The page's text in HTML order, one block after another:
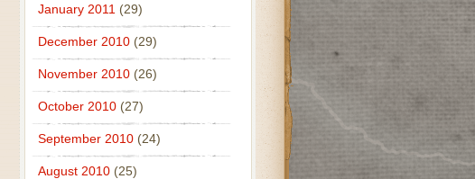
January 2011 (29)
December 2010(29)
November 2010(26)
October 2010(27)
September 2010(24)
August 2010(25)